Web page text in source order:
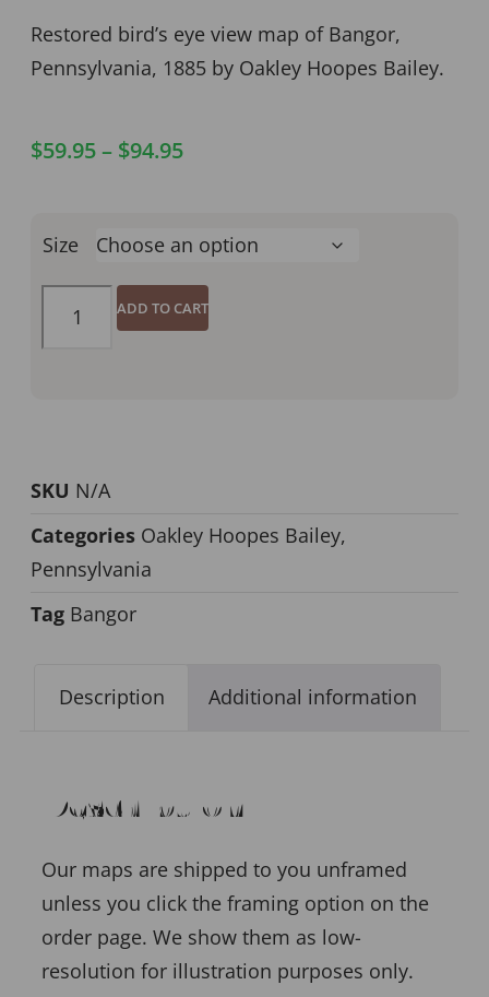
Restored bird’s eye view map of Bangor,
Pennsylvania, 1885 by Oakley Hoopes Bailey.
$59.95– $94.95
Size
ADD TO CART
SKU N/A
Categories Oakley Hoopes Bailey,
Pennsylvania
Tag Bangor
Description Additional information
Description
Our maps are shipped to you unframed
unless you click the framing option on the
order page. We show them as low-
resolution for illustration purposes only.